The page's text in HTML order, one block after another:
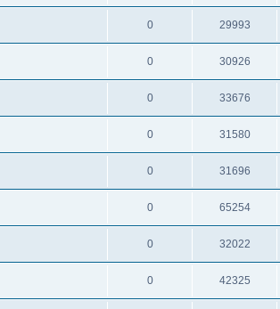
0 29993
0 30926
0 33676
0 31580
0 31696
0 65254
0 32022
0 42325